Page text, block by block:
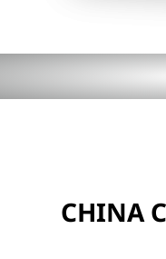
CHINA